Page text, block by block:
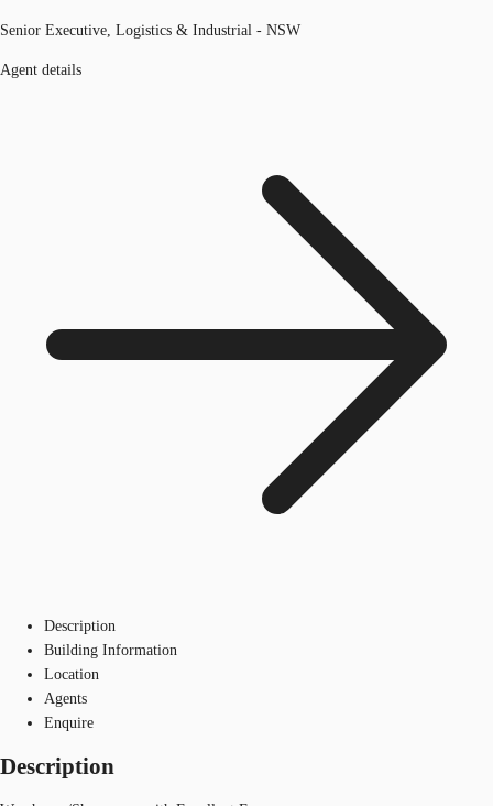
Senior Executive, Logistics & Industrial - NSW
Agent details
Description
Building Information
Location
Agents
Enquire
Description